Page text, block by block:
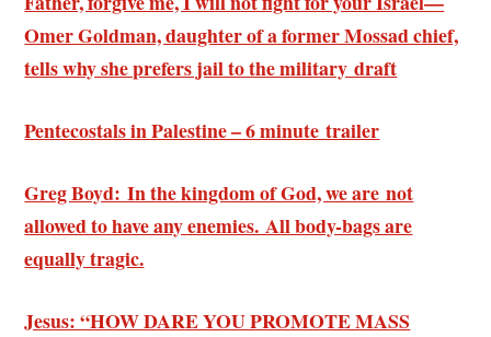
Omer Goldman, daughter of a former Mossad chief,
tells why she prefers jail to the military draft
Pentecostals in Palestine – 6 minute trailer
Greg Boyd: In the kingdom of God, we are not
allowed to have any enemies. All body-bags are
equally tragic.
Jesus: “HOW DARE YOU PROMOTE MASS